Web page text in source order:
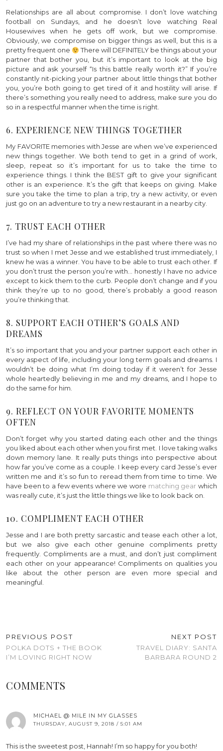
Relationships are all about compromise. I don’t love watching
football on Sundays, and he doesn’t love watching Real
Housewives when he gets off work, but we compromise.
Obviously, we compromise on bigger things as well, but this is a
pretty frequent one
There will DEFINITELY be things about your
partner that bother you, but it’s important to look at the big
picture and ask yourself “Is this battle really worth it?” If you’re
constantly nit-picking your partner about little things that bother
you, you’re both going to get tired of it and hostility will arise. If
there’s something you really need to address, make sure you do
so in a respectful manner when the time is right.
6. EXPERIENCE NEW THINGS TOGETHER
My FAVORITE memories with Jesse are when we’ve experienced
new things together. We both tend to get in a grind of work,
sleep, repeat so it’s important for us to take the time to
experience things. I think the BEST gift to give your significant
other is an experience. It’s the gift that keeps on giving. Make
sure you take the time to plan a trip, try a new activity, or even
just go on an adventure to try a new restaurant in a nearby city.
7. TRUST EACH OTHER
I’ve had my share of relationships in the past where there was no
trust so when I met Jesse and we established trust immediately, I
knew he was a winner. You have to be able to trust each other. If
you don’t trust the person you’re with… honestly I have no advice
except to kick them to the curb. People don’t change and if you
think they’re up to no good, there’s probably a good reason
you’re thinking that.
8. SUPPORT EACH OTHER’S GOALS AND
DREAMS
It’s so important that you and your partner support each other in
every aspect of life, including your long term goals and dreams. I
wouldn’t be doing what I’m doing today if it weren’t for Jesse
whole heartedly believing in me and my dreams, and I hope to
do the same for him.
9. REFLECT ON YOUR FAVORITE MOMENTS
OFTEN
Don’t forget why you started dating each other and the things
you liked about each other when you first met. I love taking walks
down memory lane. It really puts things into perspective about
how far you’ve come as a couple. I keep every card Jesse’s ever
written me and it’s so fun to reread them from time to time. We
have been to a few events where we wore matching gear which
was really cute, it’s just the little things we like to look back on.
10. COMPLIMENT EACH OTHER
Jesse and I are both pretty sarcastic and tease each other a lot,
but we also give each other genuine compliments pretty
frequently. Compliments are a must, and don’t just compliment
each other on your appearance! Compliments on qualities you
like about the other person are even more special and
meaningful.
PREVIOUS POST
POLKA DOTS + THE BOOK
I’M LOVING RIGHT NOW
NEXT POST
TRAVEL DIARY: SANTA
BARBARA ROUND 2
COMMENTS
MICHAEL @ MILE IN MY GLASSES
THURSDAY, AUGUST 9, 2018 / 5:01 AM
This is the sweetest post, Hannah! I’m so happy for you both!